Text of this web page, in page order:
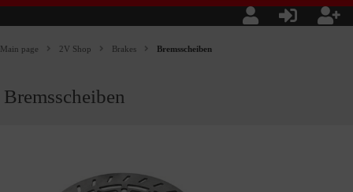
Main page 2V Shop Brakes Bremsscheiben
Bremsscheiben